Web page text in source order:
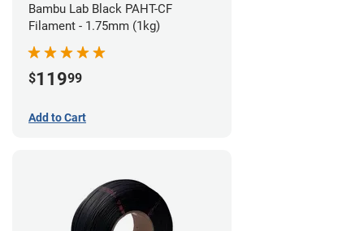
Bambu Lab Black PAHT-CF
Filament - 1.75mm (1kg)
$11999
Add to Cart